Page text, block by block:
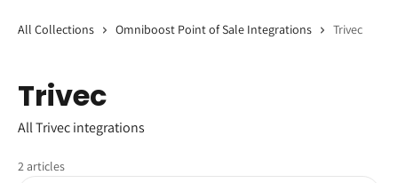
All Collections Omniboost Point of Sale Integrations Trivec
Trivec
All Trivec integrations
2 articles